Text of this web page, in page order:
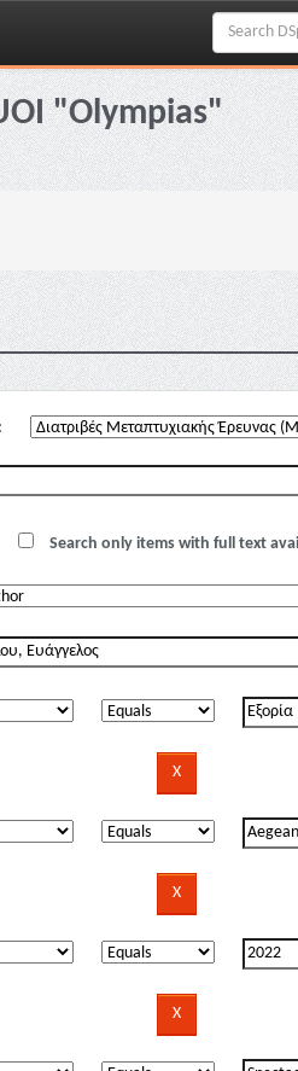
"Olympias"
Search only items with full text